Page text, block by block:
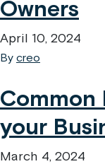
Owners
April 10, 2024
By creo
Common
your
March 4, 2024